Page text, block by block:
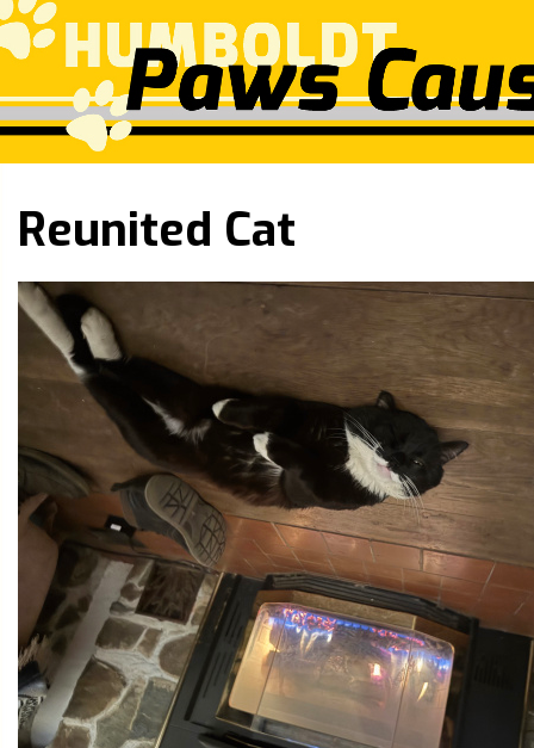
Reunited Cat